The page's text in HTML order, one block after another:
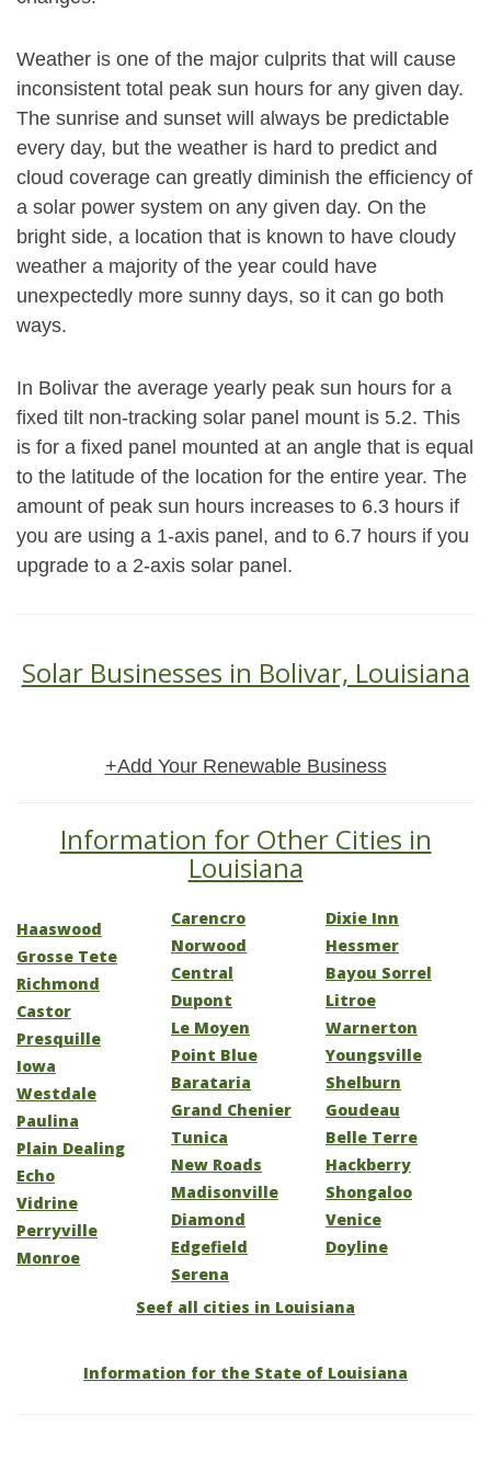
Weather is one of the major culprits that will cause
inconsistent total peak sun hours for any given day.
The sunrise and sunset will always be predictable
every day, but the weather is hard to predict and
cloud coverage can greatly diminish the efficiency of
a solar power system on any given day. On the
bright side, a location that is known to have cloudy
weather a majority of the year could have
unexpectedly more sunny days, so it can go both
ways.
In Bolivar the average yearly peak sun hours for a
fixed tilt non-tracking solar panel mount is 5.2. This
is for a fixed panel mounted at an angle that is equal
to the latitude of the location for the entire year. The
amount of peak sun hours increases to 6.3 hours if
you are using a 1-axis panel, and to 6.7 hours if you
upgrade to a 2-axis solar panel.
Solar Businesses in Bolivar, Louisiana
+Add Your Renewable Business
Information for Other Cities in
Louisiana
Haaswood
Grosse Tete
Richmond
Castor
Presquille
Iowa
Westdale
Paulina
Plain Dealing
Echo
Vidrine
Perryville
Monroe
Carencro
Norwood
Central
Dupont
Le Moyen
Point Blue
Barataria
Grand Chenier
Tunica
New Roads
Madisonville
Diamond
Edgefield
Serena
Dixie Inn
Hessmer
Bayou Sorrel
Litroe
Warnerton
Youngsville
Shelburn
Goudeau
Belle Terre
Hackberry
Shongaloo
Venice
Doyline
Seef all cities in Louisiana
Information for the State of Louisiana